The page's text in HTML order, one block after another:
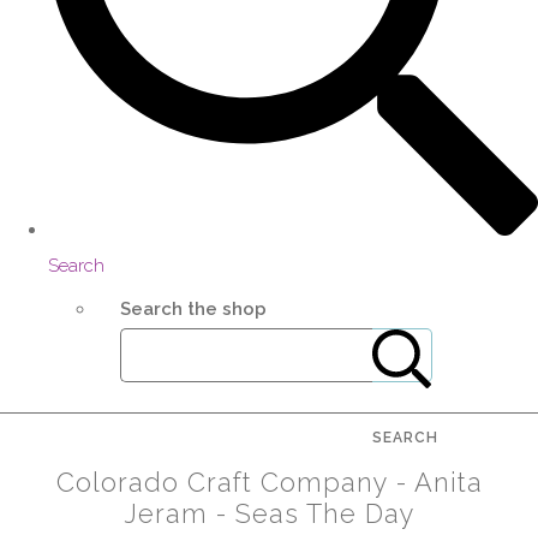
Search
Search the shop
SEARCH
Colorado Craft Company - Anita
Jeram - Seas The Day